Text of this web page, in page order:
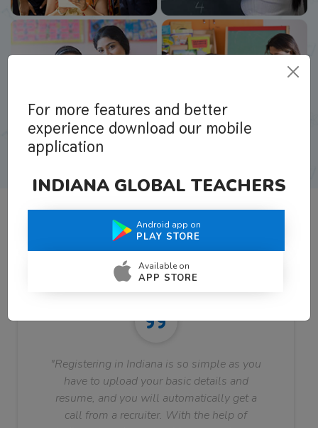
What Teachers Say About Us
"Registering in Indiana is so simple as you
have to upload your basic details and
resume, and you will automatically get a
call from a recruiter. With the help of
For more features and better
experience download our mobile
application
INDIANA GLOBAL TEACHERS
Android app on
PLAY STORE
Available on
APP STORE